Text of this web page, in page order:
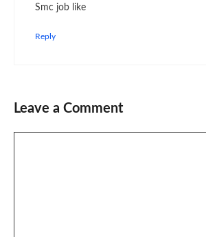
Smc job like
Reply
Leave a Comment